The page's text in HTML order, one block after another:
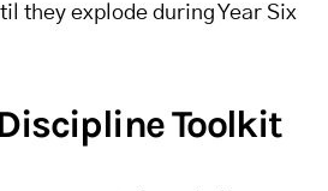
they explode during Year Six
Toolkit